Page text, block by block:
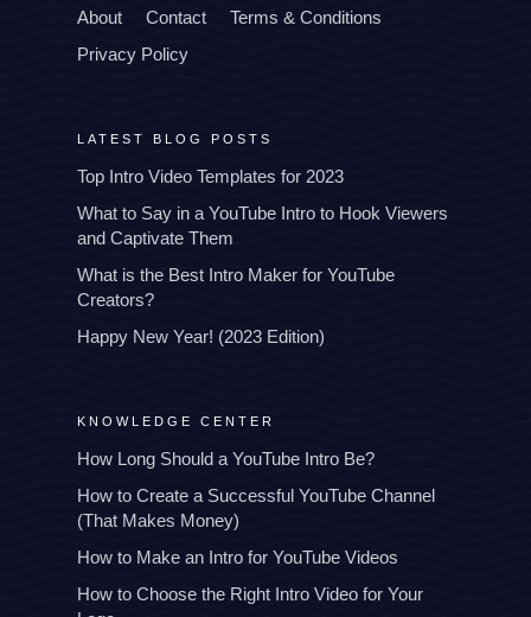
About Contact
Terms & Conditions
Privacy Policy
LATEST BLOG POSTS
Top Intro Video Templates for 2023
What to Say in a YouTube Intro to Hook Viewers
and Captivate Them
What is the Best Intro Maker for YouTube
Creators?
Happy New Year! (2023 Edition)
KNOWLEDGE CENTER
How Long Should a YouTube Intro Be?
How to Create a Successful YouTube Channel
(That Makes Money)
How to Make an Intro for YouTube Videos
How to Choose the Right Intro Video for Your